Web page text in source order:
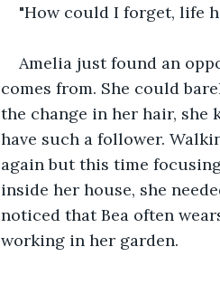
"How could I forget, life
Amelia just found an
comes from. She could
the change in her hair, she
have such a follower.
again but this time
inside her house, she
noticed that Bea often
working in her garden.